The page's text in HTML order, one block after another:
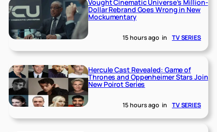
Vought Cinematic Universe’s Million-
Dollar Rebrand Goes Wrong in New
Mockumentary
15 hours ago in TV SERIES
Hercule Cast Revealed: Game of
Thrones and Oppenheimer Stars Join
New Poirot Series
15 hours ago in TV SERIES